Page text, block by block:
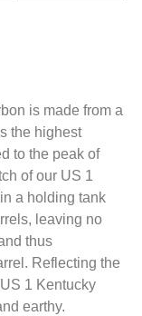
is made from a
the highest
to the peak of
of our US 1
a holding tank
leaving no
thus
Reflecting the
1 Kentucky
earthy.